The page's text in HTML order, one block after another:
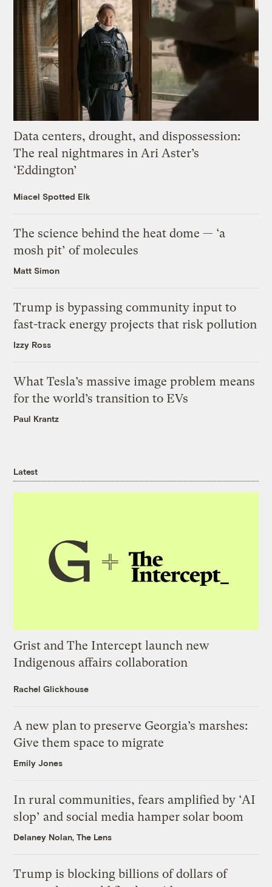
Data centers, drought, and dispossession:
The real nightmares in Ari Aster’s
‘Eddington’
Miacel Spotted Elk
The science behind the heat dome — ‘a
mosh pit’ of molecules
Matt Simon
Trump is bypassing community input to
fast-track energy projects that risk pollution
Izzy Ross
What Tesla’s massive image problem means
for the world’s transition to EVs
Paul Krantz
Latest
Grist and The Intercept launch new
Indigenous affairs collaboration
Rachel Glickhouse
A new plan to preserve Georgia’s marshes:
Give them space to migrate
Emily Jones
In rural communities, fears amplified by ‘AI
slop’ and social media hamper solar boom
Delaney Nolan, The Lens
Trump is blocking billions of dollars of